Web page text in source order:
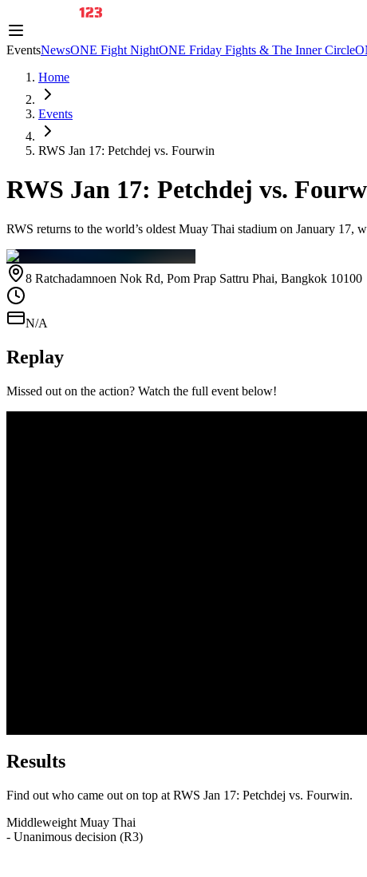
EventsNewsONE Fight NightONE Friday Fights & The Inner Circle
Home
Events
RWS Jan 17: Petchdej vs. Fourwin
RWS Jan 17: Petchdej vs.
RWS returns to the world’s oldest Muay Thai stadium on January
8 Ratchadamnoen Nok Rd, Pom Prap Sattru Phai, Bangkok 10100
N/A
Replay
Missed out on the action? Watch the full event below!
Results
Find out who came out on top at RWS Jan 17: Petchdej vs. Fourwin.
Middleweight Muay Thai
- Unanimous decision (R3)